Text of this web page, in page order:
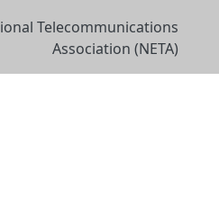
Telecommunications
Association (NETA)